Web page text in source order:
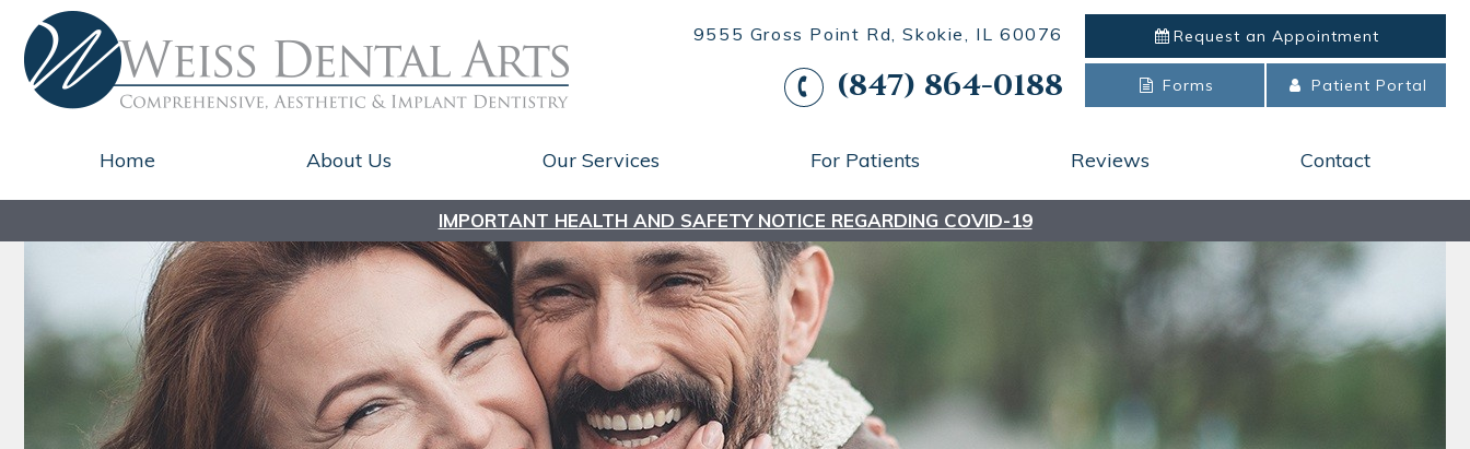
9555 Gross Point Rd, Skokie, IL 60076
(847) 864-0188
Request an Appointment
Forms Patient Portal
Home About Us Our Services For Patients Reviews Contact
IMPORTANT HEALTH AND SAFETY NOTICE REGARDING COVID-19